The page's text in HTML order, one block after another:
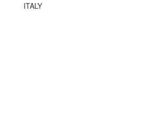
ITALY